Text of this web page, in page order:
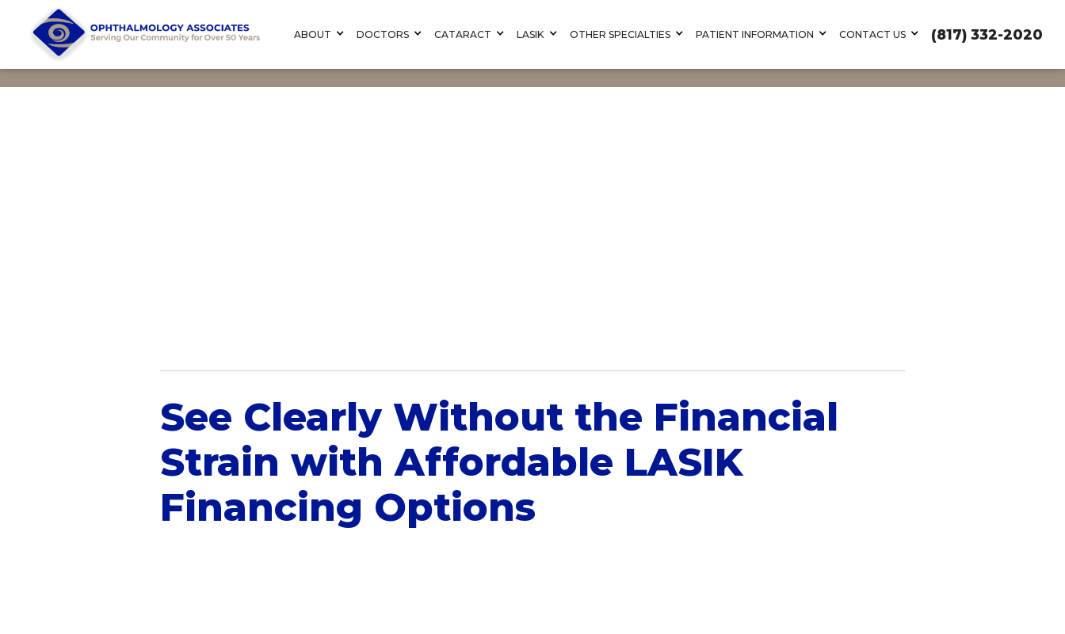
ABOUT DOCTORS CATARACT LASIK OTHER SPECIALTIES PATIENT INFORMATION CONTACT US (817) 332-2020
See Clearly Without the Financial
Strain with Affordable LASIK
Financing Options